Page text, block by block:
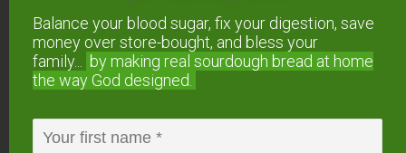
in just 5 minutes...
using 2
ingredients you already have!
Balance your blood sugar, fix your digestion,
save money over store-bought, and bless
your family...by making real sourdough
Balance your blood sugar, fix your digestion, save
money over store-bought, and bless your
family...
by making real sourdough bread at home
the way God designed.